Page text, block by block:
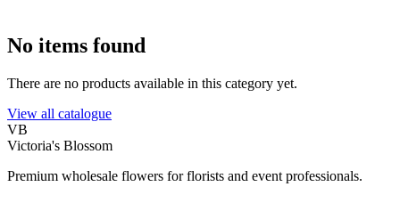
No items found
There are no products available in this category yet.
View all catalogue
VB
Victoria's Blossom
Premium wholesale flowers for florists and event professionals.